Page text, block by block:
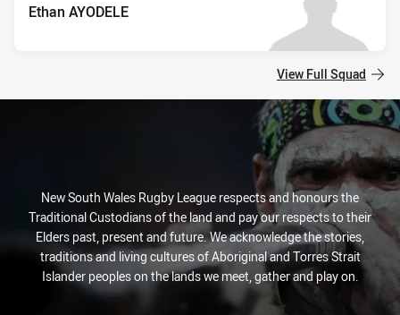
Ethan AYODELE
View Full Squad
New South Wales Rugby League respects and honours the
Traditional Custodians of the land and pay our respects to their
Elders past, present and future. We acknowledge the stories,
traditions and living cultures of Aboriginal and Torres Strait
Islander peoples on the lands we meet, gather and play on.